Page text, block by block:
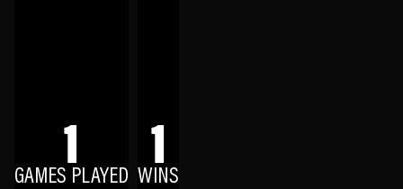
1
GAMES PLAYED 1
WINS